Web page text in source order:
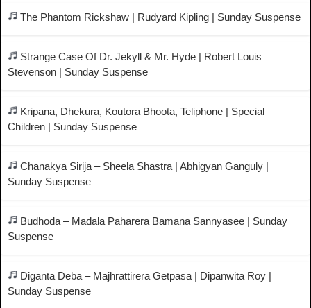
The Phantom Rickshaw | Rudyard Kipling | Sunday Suspense
Strange Case Of Dr. Jekyll & Mr. Hyde | Robert Louis
Stevenson | Sunday Suspense
Kripana, Dhekura, Koutora Bhoota, Teliphone | Special
Children | Sunday Suspense
Chanakya Sirija – Sheela Shastra | Abhigyan Ganguly |
Sunday Suspense
Budhoda – Madala Paharera Bamana Sannyasee | Sunday
Suspense
Diganta Deba – Majhrattirera Getpasa | Dipanwita Roy |
Sunday Suspense